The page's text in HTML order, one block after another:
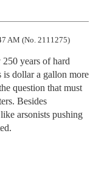
AM (No. 2111275)
years of hard
is dollar a gallon more
question that must
Besides
arsonists pushing